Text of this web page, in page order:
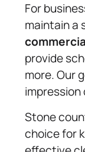
For
maintain a
provide
more. Our
impression
Stone
choice for